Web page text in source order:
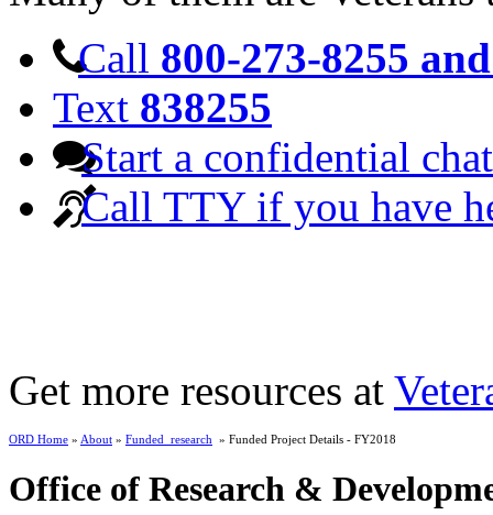
Call 800-273-8255
Text 838255
Start a confidential chat
Call TTY if you have
Get more resources at
ORD Home » About » Funded_research » Funded Project Details - FY2018
Office of Research &